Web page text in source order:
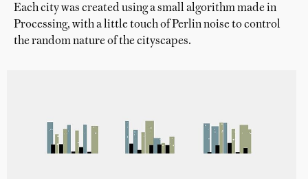
Each city was created using a small algorithm made in
Processing, with a little touch of Perlin noise to control
the random nature of the cityscapes.